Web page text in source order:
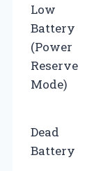
Low
Battery
(Power
Reserve
Mode)
Dead
Battery